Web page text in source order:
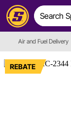
Air and Fuel Delivery
REBATE